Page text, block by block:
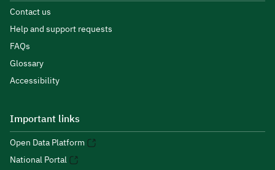
Contact us
Help and support requests
FAQs
Glossary
Accessibility
Important links
Open Data Platform
National Portal